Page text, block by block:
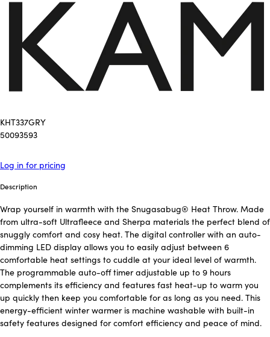
KHT337GRY
50093593
Log in for pricing
Description
Wrap yourself in warmth with the Snugasabug® Heat Throw. Made
from ultra-soft Ultrafleece and Sherpa materials the perfect blend of
snuggly comfort and cosy heat. The digital controller with an auto-
dimming LED display allows you to easily adjust between 6
comfortable heat settings to cuddle at your ideal level of warmth.
The programmable auto-off timer adjustable up to 9 hours
complements its efficiency and features fast heat-up to warm you
up quickly then keep you comfortable for as long as you need. This
energy-efficient winter warmer is machine washable with built-in
safety features designed for comfort efficiency and peace of mind.